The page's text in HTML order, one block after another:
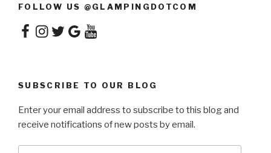
FOLLOW US @GLAMPINGDOTCOM
Facebook
Instagram
TwitterGoogleYouTube
SUBSCRIBE TO OUR BLOG
Enter your email address to subscribe to this blog and
receive notifications of new posts by email.